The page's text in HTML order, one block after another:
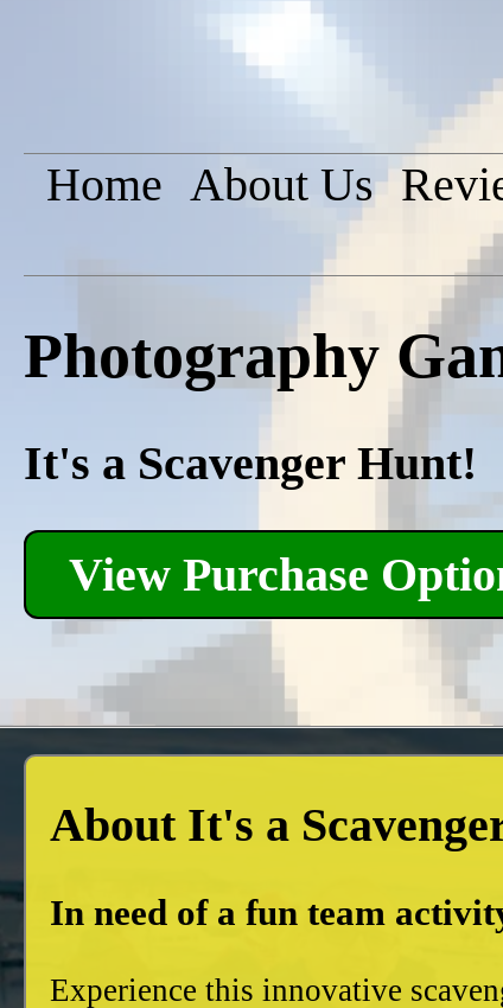
Home About Us
Photography
It's a Scavenger Hunt!
View Purchase
About It's a
In need of a fun team
Experience this innovative